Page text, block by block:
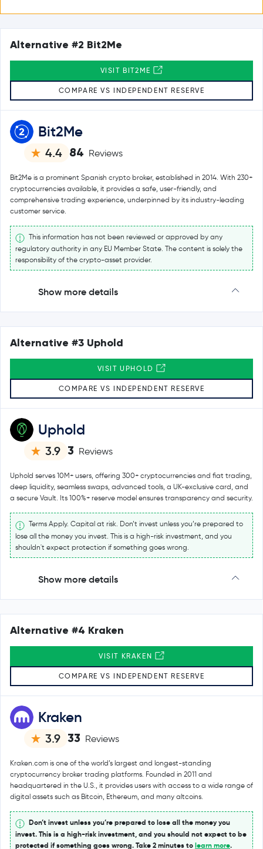
Bit2Me
4.4 84 Reviews
Bit2Me is a prominent Spanish crypto broker, established in 2014. With 230+
cryptocurrencies available, it provides a safe, user-friendly, and
comprehensive trading experience, underpinned by its industry-leading
customer service.
This information has not been reviewed or approved by any
regulatory authority in any EU Member State. The content is solely the
responsibility of the crypto-asset provider.
Show more details
Alternative #2 Bit2Me
VISIT BIT2ME
COMPARE VS INDEPENDENT RESERVE
Uphold
3.9 3 Reviews
Uphold serves 10M+ users, offering 300+ cryptocurrencies and fiat trading,
deep liquidity, seamless swaps, advanced tools, a UK-exclusive card, and
a secure Vault. Its 100%+ reserve model ensures transparency and security.
Terms Apply. Capital at risk. Don’t invest unless you’re prepared to
lose all the money you invest. This is a high-risk investment, and you
shouldn't expect protection if something goes wrong.
Show more details
Alternative #3 Uphold
VISIT UPHOLD
COMPARE VS INDEPENDENT RESERVE
Kraken
3.9 33 Reviews
Kraken.com is one of the world’s largest and longest-standing
cryptocurrency broker trading platforms. Founded in 2011 and
headquartered in the U.S., it provides users with access to a wide range of
digital assets such as Bitcoin, Ethereum, and many altcoins.
Don’t invest unless you’re prepared to lose all the money you
invest. This is a high-risk investment, and you should not expect to be
protected if something goes wrong. Take 2 minutes to learn more.
Alternative #4 Kraken
VISIT KRAKEN
COMPARE VS INDEPENDENT RESERVE